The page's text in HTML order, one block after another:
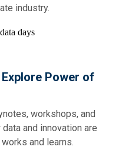
industry.
Power of
workshops, and
and innovation are
and learns.